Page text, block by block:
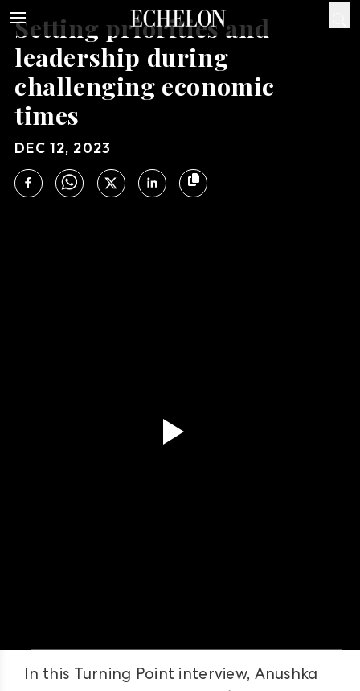
Setting priorities and
leadership during
challenging economic
times
DEC 12, 2023
In this Turning Point interview, Anushka